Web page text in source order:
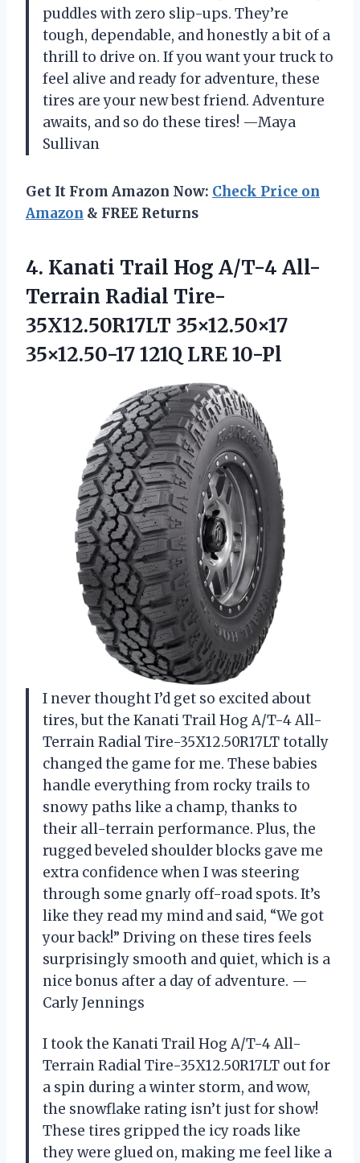
puddles with zero slip-ups. They’re
tough, dependable, and honestly a bit of a
thrill to drive on. If you want your truck to
feel alive and ready for adventure, these
tires are your new best friend. Adventure
awaits, and so do these tires! —Maya
Sullivan
Get It From Amazon Now: Check Price on
Amazon & FREE Returns
4. Kanati Trail Hog A/T-4 All-
Terrain Radial Tire-
35X12.50R17LT 35×12.50×17
35×12.50-17 121Q LRE 10-Pl
I never thought I’d get so excited about
tires, but the Kanati Trail Hog A/T-4 All-
Terrain Radial Tire-35X12.50R17LT totally
changed the game for me. These babies
handle everything from rocky trails to
snowy paths like a champ, thanks to
their all-terrain performance. Plus, the
rugged beveled shoulder blocks gave me
extra confidence when I was steering
through some gnarly off-road spots. It’s
like they read my mind and said, “We got
your back!” Driving on these tires feels
surprisingly smooth and quiet, which is a
nice bonus after a day of adventure. —
Carly Jennings
I took the Kanati Trail Hog A/T-4 All-
Terrain Radial Tire-35X12.50R17LT out for
a spin during a winter storm, and wow,
the snowflake rating isn’t just for show!
These tires gripped the icy roads like
they were glued on, making me feel like a